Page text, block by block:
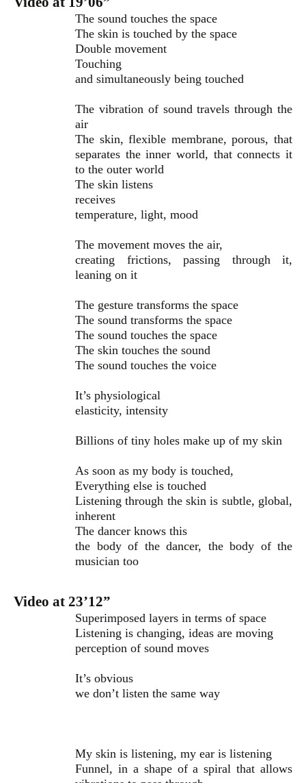
The sound touches the space
The skin is touched by the space
Double movement
Touching
and simultaneously being touched
The vibration of sound travels through the
air
The skin, flexible membrane, porous, that
separates the inner world, that connects it
to the outer world
The skin listens
receives
temperature, light, mood
The movement moves the air,
creating frictions, passing through it,
leaning on it
The gesture transforms the space
The sound transforms the space
The sound touches the space
The skin touches the sound
The sound touches the voice
It’s physiological
elasticity, intensity
Billions of tiny holes make up of my skin
As soon as my body is touched,
Everything else is touched
Listening through the skin is subtle, global,
inherent
The dancer knows this
the body of the dancer, the body of the
musician too
Video at 23’12”
Superimposed layers in terms of space
Listening is changing, ideas are moving
perception of sound moves
It’s obvious
we don’t listen the same way
My skin is listening, my ear is listening
Funnel, in a shape of a spiral that allows